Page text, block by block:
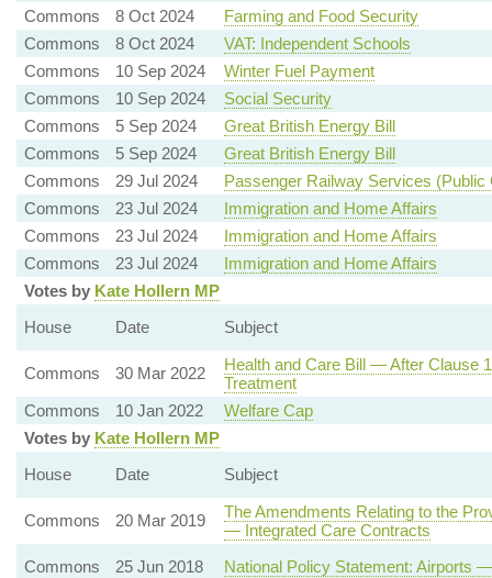
Commons
8 Oct 2024
Farming and Food Security
Commons
8 Oct 2024
VAT: Independent Schools
Commons
10 Sep 2024
Winter Fuel Payment
Commons
10 Sep 2024
Social Security
Commons
5 Sep 2024
Great British Energy Bill
Commons
5 Sep 2024
Great British Energy Bill
Commons
29 Jul 2024
Passenger Railway Services (Public
Commons
23 Jul 2024
Immigration and Home Affairs
Commons
23 Jul 2024
Immigration and Home Affairs
Commons
23 Jul 2024
Immigration and Home Affairs
Votes by Kate Hollern MP
House
Date Subject
Commons 30 Mar 2022
Health and Care Bill — After Clause
Treatment
Commons
10 Jan 2022
Welfare Cap
Votes by Kate Hollern MP
House
Date Subject
Commons 20 Mar 2019
The Amendments Relating to the
— Integrated Care Contracts
Commons
25 Jun 2018
National Policy Statement: Airports